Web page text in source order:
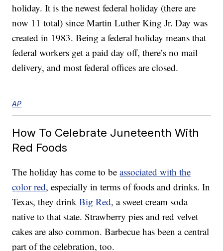
holiday. It is the newest federal holiday (there are
now 11 total) since Martin Luther King Jr. Day was
created in 1983. Being a federal holiday means that
federal workers get a paid day off, there’s no mail
delivery, and most federal offices are closed.
AP
How To Celebrate Juneteenth With
Red Foods
The holiday has come to beassociated with the
color red, especially in terms of foods and drinks. In
Texas, they drinkBig Red, a sweet cream soda
native to that state. Strawberry pies and red velvet
cakes are also common. Barbecue has been a central
part of the celebration, too.